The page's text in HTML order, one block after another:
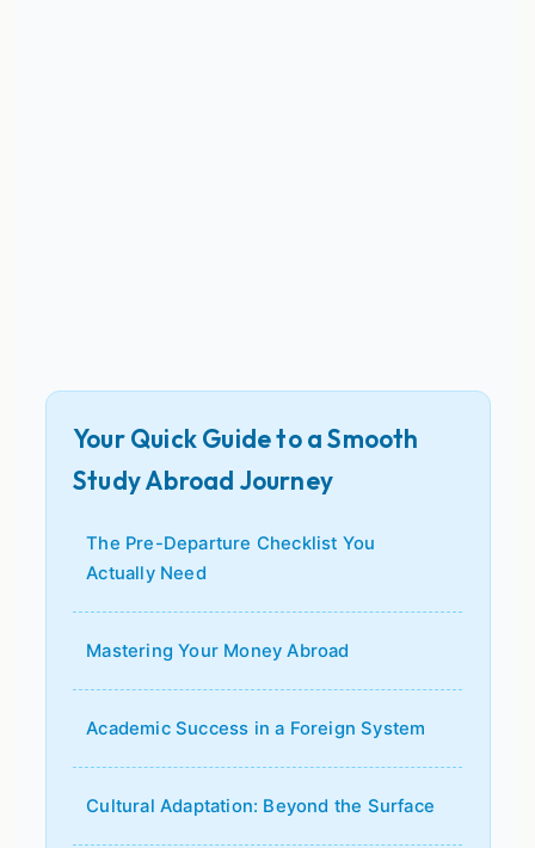
Your Quick Guide to a Smooth
Study Abroad Journey
The Pre-Departure Checklist You
Actually Need
Mastering Your Money Abroad
Academic Success in a Foreign System
Cultural Adaptation: Beyond the Surface